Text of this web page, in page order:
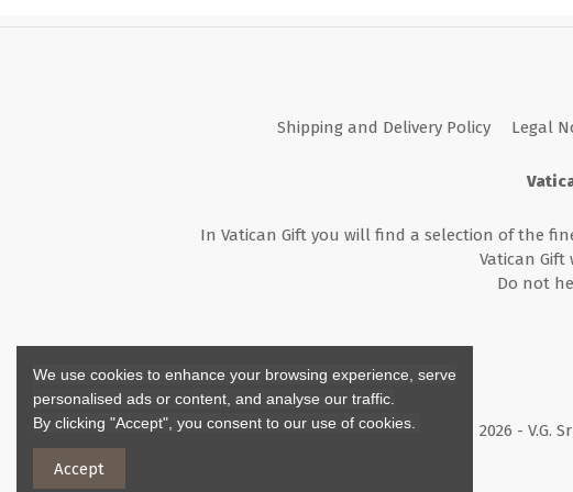
Shipping and Delivery Policy Legal
In Vatican Gift you will find a selection of the
Vatican Gift
Do not
Copyright © 2026 - V.G.
We use cookies to enhance your browsing experience, serve
personalised ads or content, and analyse our traffic.
By clicking "Accept", you consent to our use of cookies.
Accept